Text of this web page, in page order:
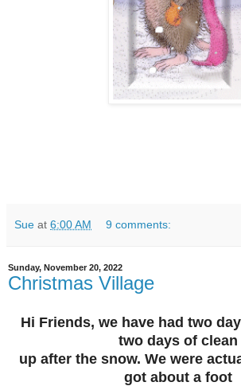
Sue at 6:00 AM 9 comments:
Sunday, November 20, 2022
Christmas Village
Hi Friends, we have had two
two days of clean
up after the snow. We were
got about a foot